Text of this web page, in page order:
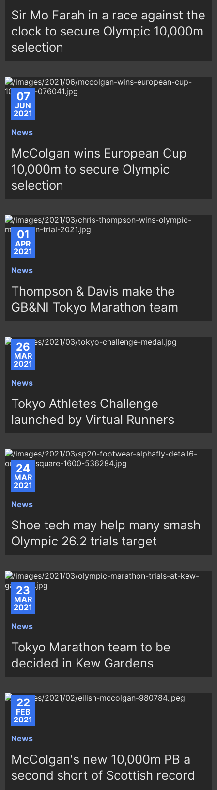
Sir Mo Farah in a race against the
clock to secure Olympic 10,000m
selection
07
JUN
2021
News
McColgan wins European Cup
10,000m to secure Olympic
selection
01
APR
2021
News
Thompson & Davis make the
GB&NI Tokyo Marathon team
26
MAR
2021
News
Tokyo Athletes Challenge
launched by Virtual Runners
24
MAR
2021
News
Shoe tech may help many smash
Olympic 26.2 trials target
23
MAR
2021
News
Tokyo Marathon team to be
decided in Kew Gardens
22
FEB
2021
News
McColgan's new 10,000m PB a
second short of Scottish record